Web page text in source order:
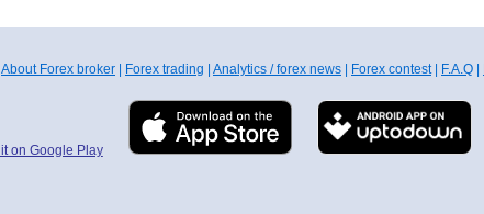
About Forex broker Forex trading Analytics / forex news Forex contest| F.A.Q